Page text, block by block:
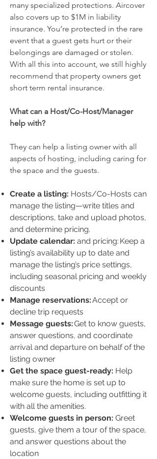
many specialized protections. Aircover
also covers up to $1M in liability
insurance. You’re protected in the rare
event that a guest gets hurt or their
belongings are damaged or stolen.
With all this into account, we still highly
recommend that property owners get
short term rental insurance.
What can a Host/Co-Host/Manager
help with?
They can help a listing owner with all
aspects of hosting, including caring for
the space and the guests.
Create a listing: Hosts/Co-Hosts can
manage the listing—write titles and
descriptions, take and upload photos,
and determine pricing.
Update calendar: and pricing: Keep a
listing’s availability up to date and
manage the listing’s price settings,
including seasonal pricing and weekly
discounts
Manage reservations:Accept or
decline trip requests
Message guests:Get to know guests,
answer questions, and coordinate
arrival and departure on behalf of the
listing owner
Get the space guest-ready: Help
make sure the home is set up to
welcome guests, including outfitting it
with all the amenities.
Welcome guests in person: Greet
guests, give them a tour of the space,
and answer questions about the
location